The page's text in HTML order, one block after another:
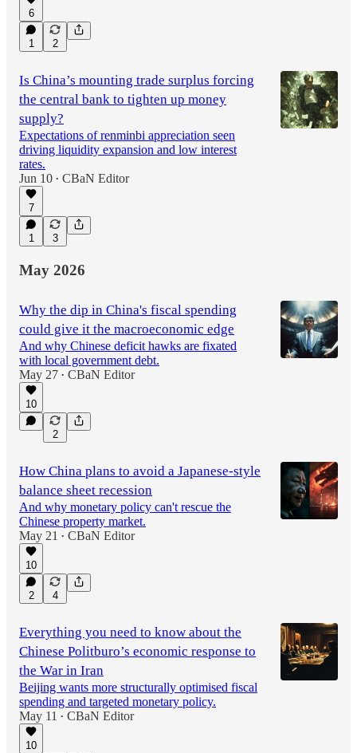
6
1 2
Is China’s mounting trade surplus forcing
the central bank to tighten up money
supply?
Expectations of renminbi appreciation seen
driving liquidity expansion and low interest
rates.
Jun 10 • CBaN Editor
7
1 3
May 2026
Why the dip in China's fiscal spending
could give it the macroeconomic edge
And why Chinese deficit hawks are fixated
with local government debt.
May 27 • CBaN Editor
10
2
How China plans to avoid a Japanese-style
balance sheet recession
And why monetary policy can't rescue the
Chinese property market.
May 21
• CBaN Editor
10
2 4
Everything you need to know about the
Chinese Politburo’s economic response to
the War in Iran
Beijing wants more structurally optimised fiscal
spending and targeted monetary policy.
May 11
• CBaN Editor
10